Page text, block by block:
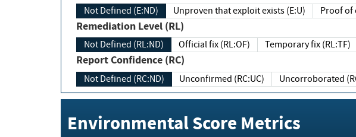
Not Defined (E:ND) Unproven that exploit exists (E:U) Proof of
Remediation Level (RL)
Not Defined (RL:ND) Official fix (RL:OF) Temporary fix (RL:TF)
Report Confidence (RC)
Not Defined (RC:ND) Unconfirmed (RC:UC) Uncorroborated
Environmental Score Metrics